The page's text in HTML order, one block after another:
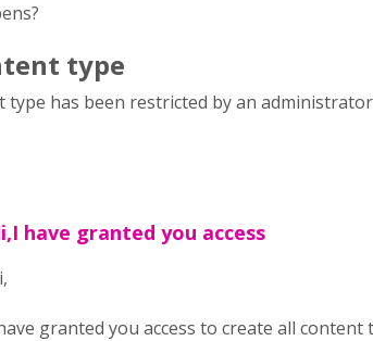
type
type has been restricted by an
have granted you access
granted you access to create all